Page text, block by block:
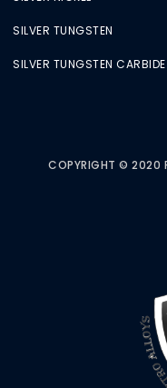
SILVER TUNGSTEN
SILVER TUNGSTEN CARBIDE
COPYRIGHT © 2020